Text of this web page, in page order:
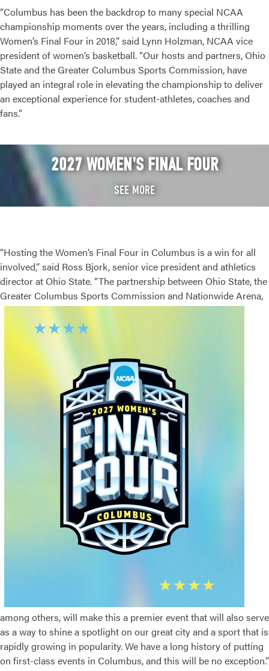
“Columbus has been the backdrop to many special NCAA
championship moments over the years, including a thrilling
Women’s Final Four in 2018,” said Lynn Holzman, NCAA vice
president of women’s basketball. “Our hosts and partners, Ohio
State and the Greater Columbus Sports Commission, have
played an integral role in elevating the championship to deliver
an exceptional experience for student-athletes, coaches and
fans.”
2027 WOMEN'S FINAL FOUR
SEE MORE
“Hosting the Women’s Final Four in Columbus is a win for all
involved,” said Ross Bjork, senior vice president and athletics
director at Ohio State. “The partnership between Ohio State, the
GreaterColumbus Sports Commission and Nationwide Arena,
among others, will make this a premier event that will also serve
as a way to shine a spotlight on our great city and a sport that is
rapidly growing in popularity. We have a long history of putting
on first-class events in Columbus, and this will be no exception.”